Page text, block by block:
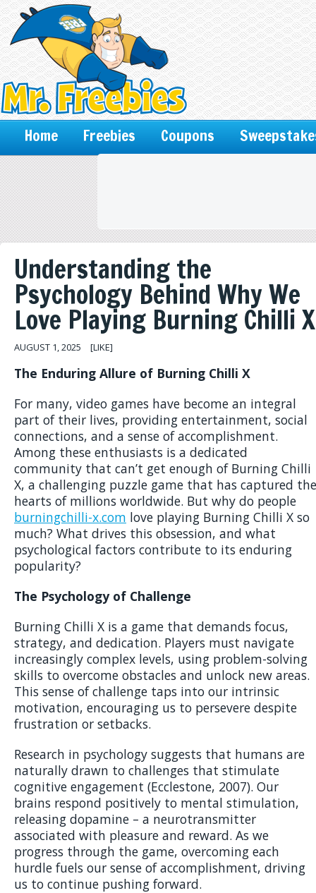
Home Freebies Coupons
Understanding the
Psychology Behind Why We
Love Playing Burning Chilli X
AUGUST 1, 2025 [LIKE]
The Enduring Allure of Burning Chilli X
For many, video games have become an integral
part of their lives, providing entertainment, social
connections, and a sense of accomplishment.
Among these enthusiasts is a dedicated
community that can’t get enough of Burning Chilli
X, a challenging puzzle game that has captured the
hearts of millions worldwide. But why do people
burningchilli-x.com love playing Burning Chilli X so
much? What drives this obsession, and what
psychological factors contribute to its enduring
popularity?
The Psychology of Challenge
Burning Chilli X is a game that demands focus,
strategy, and dedication. Players must navigate
increasingly complex levels, using problem-solving
skills to overcome obstacles and unlock new areas.
This sense of challenge taps into our intrinsic
motivation, encouraging us to persevere despite
frustration or setbacks.
Research in psychology suggests that humans are
naturally drawn to challenges that stimulate
cognitive engagement (Ecclestone, 2007). Our
brains respond positively to mental stimulation,
releasing dopamine – a neurotransmitter
associated with pleasure and reward. As we
progress through the game, overcoming each
hurdle fuels our sense of accomplishment, driving
us to continue pushing forward.